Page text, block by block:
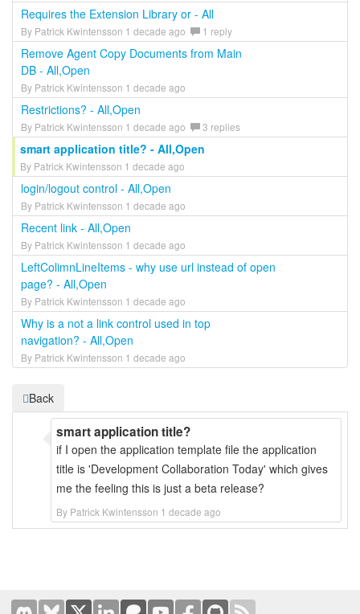
Requires the Extension Library or - All
By Patrick Kwintensson 1 decade ago 1 reply
Remove Agent Copy Documents from Main
DB - All,Open
By Patrick Kwintensson 1 decade ago
Restrictions? - All,Open
By Patrick Kwintensson 1 decade ago 3 replies
smart application title? - All,Open
By Patrick Kwintensson 1 decade ago
login/logout control - All,Open
By Patrick Kwintensson 1 decade ago
Recent link - All,Open
By Patrick Kwintensson 1 decade ago
LeftColimnLineItems - why use url instead of open
page? - All,Open
By Patrick Kwintensson 1 decade ago
Why is a not a link control used in top
navigation? - All,Open
By Patrick Kwintensson 1 decade ago
Back
smart application title?
By Patrick Kwintensson 1 decade ago
if I open the application template file the application
title is 'Development Collaboration Today' which gives
me the feeling this is just a beta release?